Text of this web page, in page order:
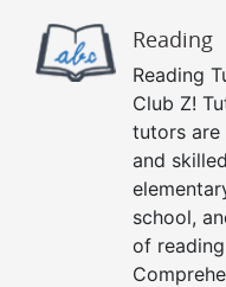
Reading
Reading
Club Z!
tutors are
and
school,
of